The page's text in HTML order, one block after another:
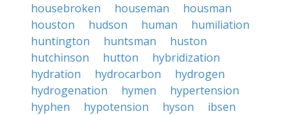
housebroken
houseman
housman
houston
hudson human
humiliation
huntington
huntsman
huston
hutchinson
hutton
hybridization
hydration
hydrocarbon
hydrogen
hydrogenation
hymen
hypertension
hyphen
hypotension hyson
ibsen